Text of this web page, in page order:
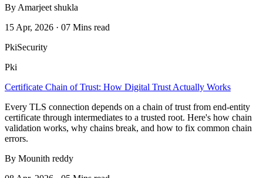
By Amarjeet shukla
15 Apr, 2026 · 07 Mins read
PkiSecurity
Pki
Certificate Chain of Trust: How Digital Trust Actually Works
Every TLS connection depends on a chain of trust from end-entity
certificate through intermediates to a trusted root. Here's how chain
validation works, why chains break, and how to fix common chain
errors.
By Mounith reddy